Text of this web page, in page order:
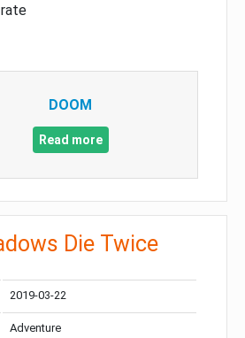
DOOM
Read more
Die Twice
2019-03-22
Adventure